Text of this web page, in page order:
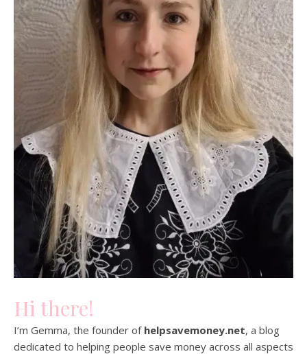
Hi there!
I’m Gemma, the founder of helpsavemoney.net, a blog
dedicated to helping people save money across all aspects